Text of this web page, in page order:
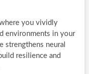
you vividly
environments in your
strengthens neural
resilience and